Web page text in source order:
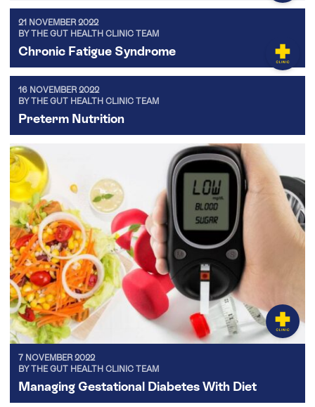
21 NOVEMBER 2022
BY THE GUT HEALTH CLINIC TEAM
Chronic Fatigue Syndrome
16 NOVEMBER 2022
BY THE GUT HEALTH CLINIC TEAM
Preterm Nutrition
7 NOVEMBER 2022
BY THE GUT HEALTH CLINIC TEAM
Managing Gestational Diabetes With Diet